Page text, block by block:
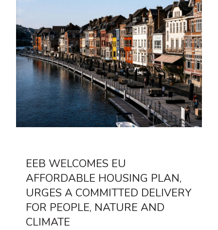
EEB WELCOMES EU
AFFORDABLE HOUSING PLAN,
URGES A COMMITTED DELIVERY
FOR PEOPLE, NATURE AND
CLIMATE